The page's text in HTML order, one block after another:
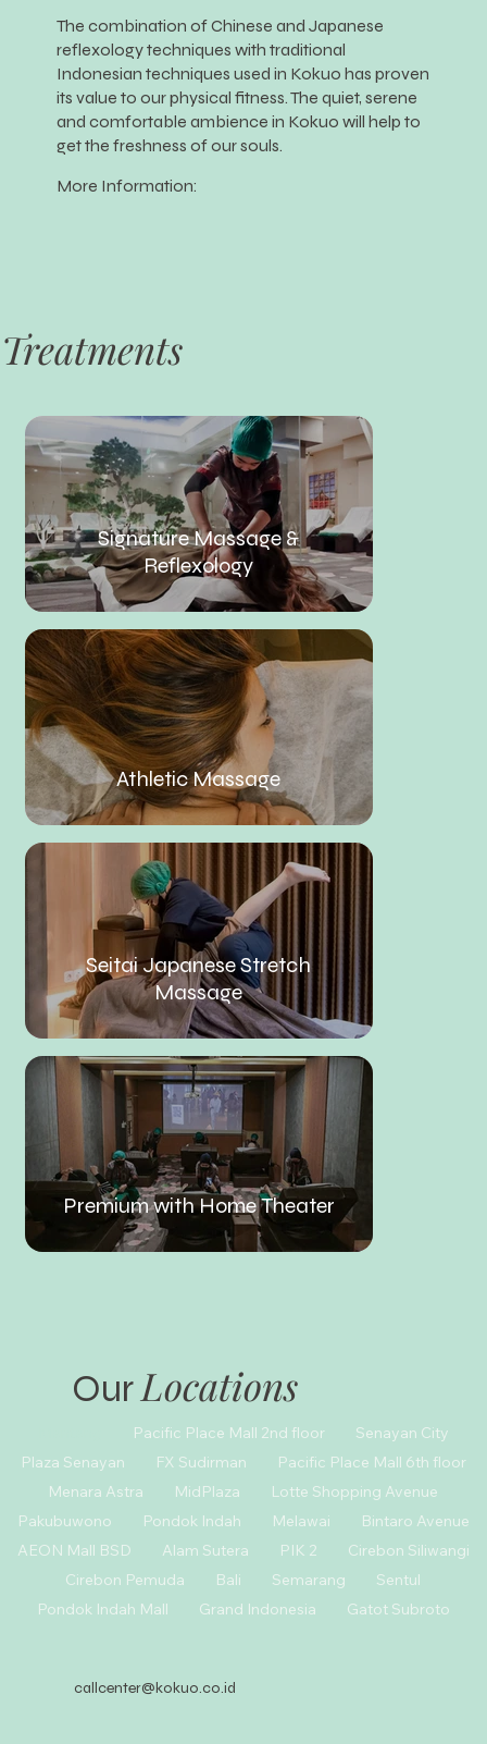
The combination of Chinese and Japanese
reflexology techniques with traditional
Indonesian techniques used in Kokuo has proven
its value to our physical fitness. The quiet, serene
and comfortable ambience in Kokuo will help to
get the freshness of our souls.
More Information:
Treatments
Signature Massage &
Reflexology
Athletic Massage
Seitai Japanese Stretch
Massage
Premium with Home Theater
OurLocations
Pacific Place Mall 2nd floor
Senayan City
Plaza Senayan
FX Sudirman
Pacific Place Mall 6th floor
Menara Astra
MidPlaza
Lotte Shopping Avenue
Pakubuwono
Pondok Indah Melawai
Bintaro Avenue
AEON Mall BSD
Alam Sutera PIK 2
Cirebon Siliwangi
Cirebon Pemuda
Bali Semarang
Sentul
Pondok Indah Mall
Grand Indonesia Gatot Subroto
callcenter@kokuo.co.id